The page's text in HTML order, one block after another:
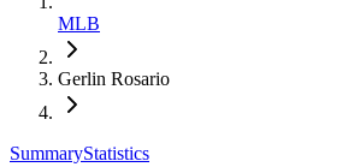
MLB
Gerlin Rosario
SummaryStatistics